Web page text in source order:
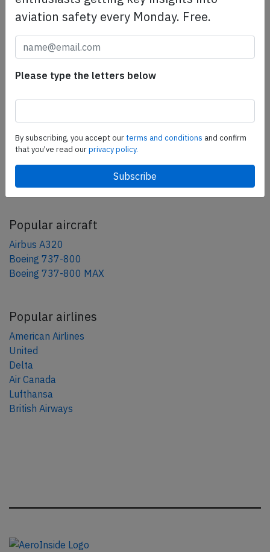
Share this page
mail
Popular aircraft
Airbus A320
Boeing 737-800
Boeing 737-800 MAX
Popular airlines
American Airlines
United
Delta
Air Canada
Lufthansa
British Airways
aviation safety every Monday. Free.
Please type the letters below
By subscribing, you accept ourterms and conditions and confirm
that you've read ourprivacy policy.